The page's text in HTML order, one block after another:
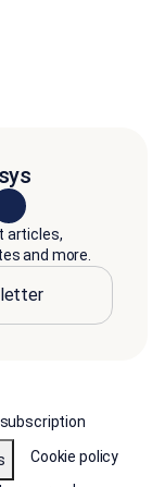
articles,
and more.
Cookie policy